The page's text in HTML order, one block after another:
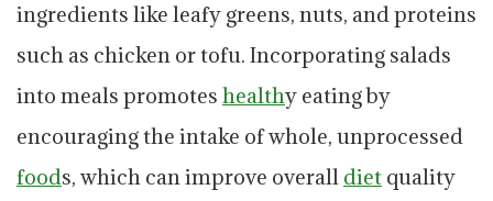
ingredients like leafy greens, nuts, and proteins
such as chicken or tofu. Incorporating salads
into meals promotes healthy eating by
encouraging the intake of whole, unprocessed
foods, which can improve overall diet quality